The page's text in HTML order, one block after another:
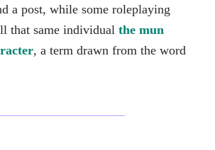
a post, while some roleplaying
that same individual the mun
, a term drawn from the word